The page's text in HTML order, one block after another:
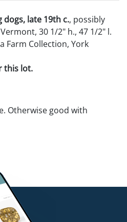
late 19th c., possibly
30 1/2" h., 47 1/2" l.
Farm Collection, York
this lot.
Otherwise good with